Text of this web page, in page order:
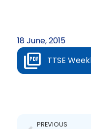
18 June, 2015
TTSE
PREVIOUS